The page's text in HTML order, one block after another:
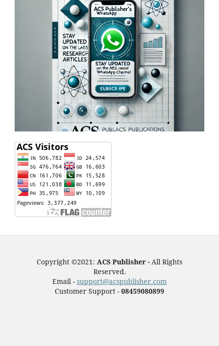
Copyright ©2021: ACS Publisher - All Rights
Reserved.
Email - support@acspublisher.com
Customer Support - 08459080899